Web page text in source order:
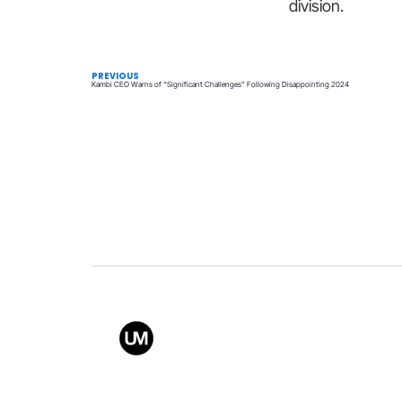
division.
PREVIOUS
Kambi CEO Warns of “Significant Challenges” Following Disappointing 2024